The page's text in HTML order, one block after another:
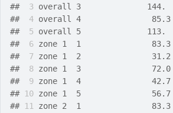
##
3 overall 3              144.
##
4 overall 4
##
5 overall 5              113.
##
6 zone 1  1
##
7 zone 1  2
##
8 zone 1  3
##
9 zone 1  4
## 10 zone 1  5
## 11
zone 2  1